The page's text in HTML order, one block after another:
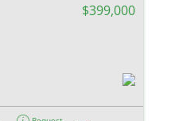
$399,000